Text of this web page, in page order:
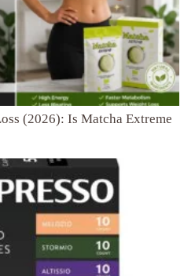
(2026): Is Matcha Extreme